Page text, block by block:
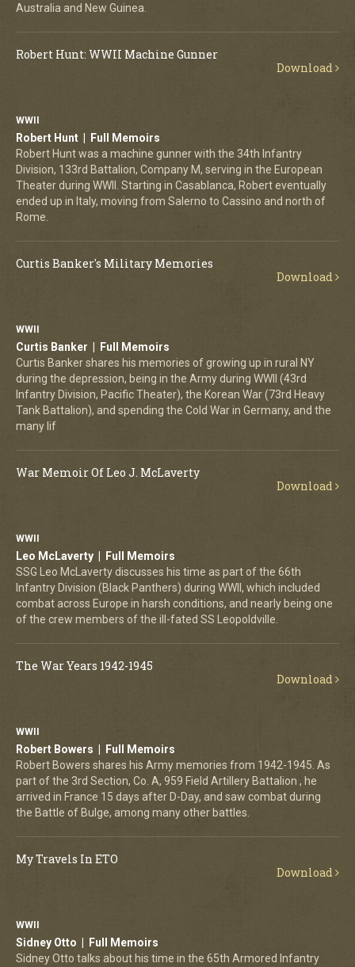
Australia and New Guinea.
Robert Hunt: WWII Machine Gunner
Download
WWII
Robert Hunt | Full Memoirs
Robert Hunt was a machine gunner with the 34th Infantry
Division, 133rd Battalion, Company M, serving in the European
Theater during WWII. Starting in Casablanca, Robert eventually
ended up in Italy, moving from Salerno to Cassino and north of
Rome.
Curtis Banker's Military Memories
Download
WWII
Curtis Banker | Full Memoirs
Curtis Banker shares his memories of growing up in rural NY
during the depression, being in the Army during WWII (43rd
Infantry Division, Pacific Theater), the Korean War (73rd Heavy
Tank Battalion), and spending the Cold War in Germany, and the
many lif
War Memoir Of Leo J. McLaverty
Download
WWII
Leo McLaverty | Full Memoirs
SSG Leo McLaverty discusses his time as part of the 66th
Infantry Division (Black Panthers) during WWII, which included
combat across Europe in harsh conditions, and nearly being one
of the crew members of the ill-fated SS Leopoldville.
The War Years 1942-1945
Download
WWII
Robert Bowers | Full Memoirs
Robert Bowers shares his Army memories from 1942-1945. As
part of the 3rd Section, Co. A, 959 Field Artillery Battalion , he
arrived in France 15 days after D-Day, and saw combat during
the Battle of Bulge, among many other battles.
My Travels In ETO
Download
WWII
Sidney Otto | Full Memoirs
Sidney Otto talks about his time in the 65th Armored Infantry